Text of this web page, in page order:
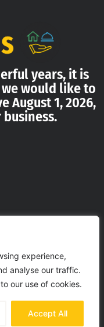
experience,
analyse our traffic.
our use of cookies.
Accept All
years, it is
would like to
August 1, 2026,